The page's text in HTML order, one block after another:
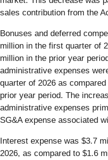
sales contribution from the
Bonuses and deferred
million in the first quarter of
million in the prior year
administrative expenses
quarter of 2026 as
prior year period. The
administrative expenses
SG&A expense associated
Interest expense was $3.7
2026, as compared to $1.6